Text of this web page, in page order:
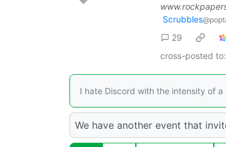
Scrubbles
29
cross-posted to:
I hate Discord with the intensity of
We have another event that